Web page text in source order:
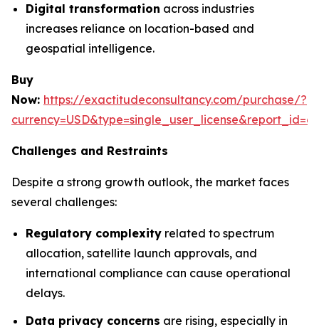
Digital transformation across industries
increases reliance on location-based and
geospatial intelligence.
Buy
Now: https://exactitudeconsultancy.com/purchase/?
Challenges and Restraints
Despite a strong growth outlook, the market faces
several challenges:
Regulatory complexity related to spectrum
allocation, satellite launch approvals, and
international compliance can cause operational
delays.
Data privacy concerns are rising, especially in